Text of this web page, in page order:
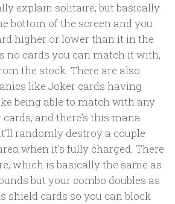
explain solitaire, but basically
bottom of the screen and you
higher or lower than it in the
no cards you can match it with,
the stock. There are also
like Joker cards having
being able to match with any
and there’s this mana
randomly destroy a couple
when it’s fully charged. There
which is basically the same as
but your combo doubles as
shield cards so you can block